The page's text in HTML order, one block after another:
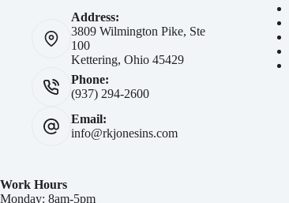
Address:
3809 Wilmington Pike, Ste
100
Kettering, Ohio 45429
Phone:
(937) 294-2600
Email:
info@rkjonesins.com
Work Hours
Monday: 8am-5pm